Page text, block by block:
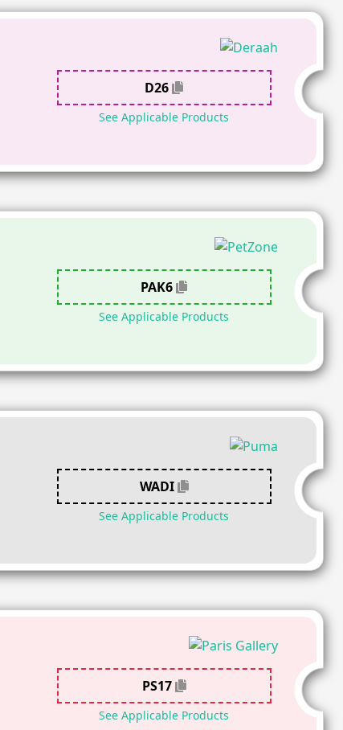
D26
See Applicable Products
PAK6
See Applicable Products
WADI
See Applicable Products
PS17
See Applicable Products